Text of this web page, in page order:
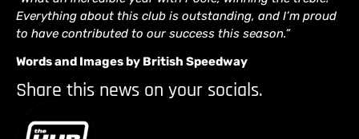
Everything about this club is outstanding, and I’m proud
to have contributed to our success this season.”
Words and Images by British Speedway
Share this news on your socials.